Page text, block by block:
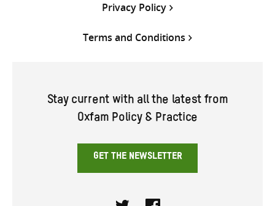
Privacy Policy
Terms and Conditions
Stay current with all the latest from
Oxfam Policy & Practice
GET THE NEWSLETTER